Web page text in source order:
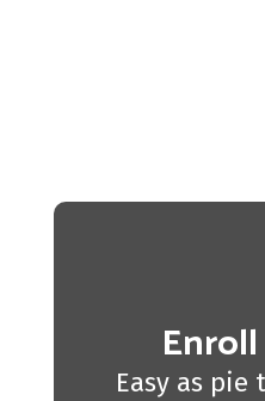
Easy as